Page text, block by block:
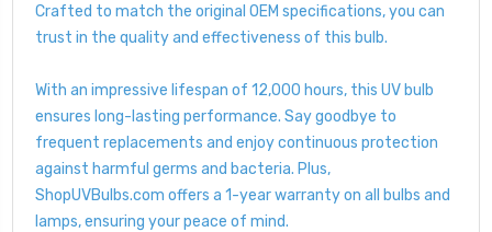
Crafted to match the original OEM specifications, you can
trust in the quality and effectiveness of this bulb.
With an impressive lifespan of 12,000 hours, this UV bulb
ensures long-lasting performance. Say goodbye to
frequent replacements and enjoy continuous protection
against harmful germs and bacteria. Plus,
ShopUVBulbs.com offers a 1-year warranty on all bulbs and
lamps, ensuring your peace of mind.